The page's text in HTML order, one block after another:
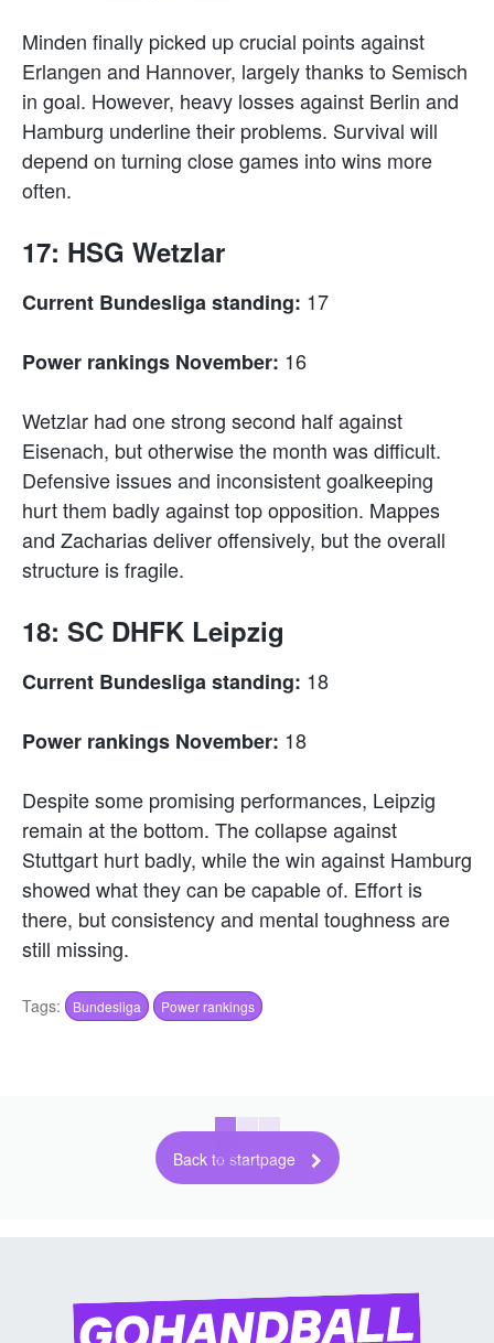
Minden finally picked up crucial points against
Erlangen and Hannover, largely thanks to Semisch
in goal. However, heavy losses against Berlin and
Hamburg underline their problems. Survival will
depend on turning close games into wins more
often.
17: HSG Wetzlar
Current Bundesliga standing: 17
Power rankings November: 16
Wetzlar had one strong second half against
Eisenach, but otherwise the month was difficult.
Defensive issues and inconsistent goalkeeping
hurt them badly against top opposition. Mappes
and Zacharias deliver offensively, but the overall
structure is fragile.
18: SC DHFK Leipzig
Current Bundesliga standing: 18
Power rankings November: 18
Despite some promising performances, Leipzig
remain at the bottom. The collapse against
Stuttgart hurt badly, while the win against Hamburg
showed what they can be capable of. Effort is
there, but consistency and mental toughness are
still missing.
Tags: Bundesliga Power rankings
Back to startpage